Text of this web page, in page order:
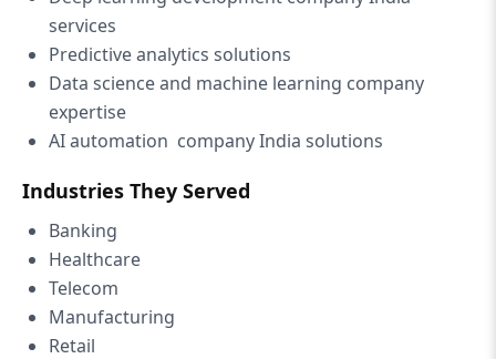
services
Predictive analytics solutions
Data science and machine learning company
expertise
AI automation company India solutions
Industries They Served
Banking
Healthcare
Telecom
Manufacturing
Retail